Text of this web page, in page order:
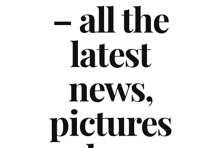
– all the
latest
news,
pictures